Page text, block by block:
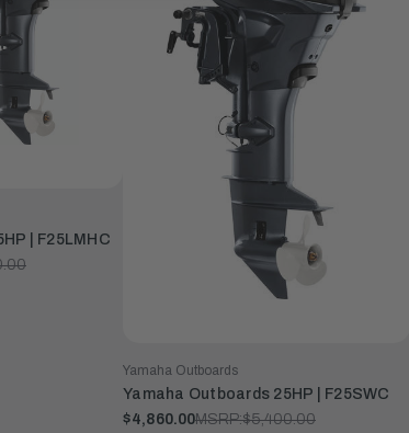
| F25LMHC
Yamaha Outboards
Yamaha Outboards 25HP | F25SWC
$4,860.00MSRP:$5,400.00